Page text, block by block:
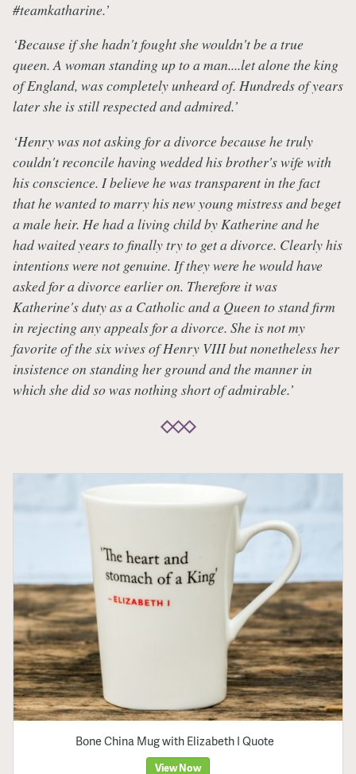
#teamkatharine.’
‘Because if she hadn't fought she wouldn't be a true
queen. A woman standing up to a man....let alone the king
of England, was completely unheard of. Hundreds of years
later she is still respected and admired.’
‘Henry was not asking for a divorce because he truly
couldn't reconcile having wedded his brother's wife with
his conscience. I believe he was transparent in the fact
that he wanted to marry his new young mistress and beget
a male heir. He had a living child by Katherine and he
had waited years to finally try to get a divorce. Clearly his
intentions were not genuine. If they were he would have
asked for a divorce earlier on. Therefore it was
Katherine's duty as a Catholic and a Queen to stand firm
in rejecting any appeals for a divorce. She is not my
favorite of the six wives of Henry VIII but nonetheless her
insistence on standing her ground and the manner in
which she did so was nothing short of admirable.’
Bone China Mug with Elizabeth I Quote
View Now